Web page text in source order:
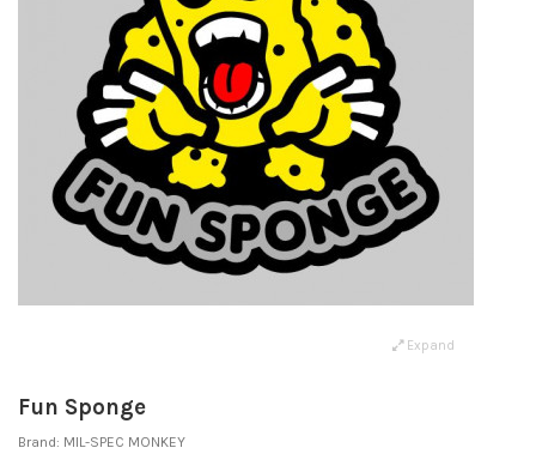
Expand
Fun Sponge
Brand: MIL-SPEC MONKEY